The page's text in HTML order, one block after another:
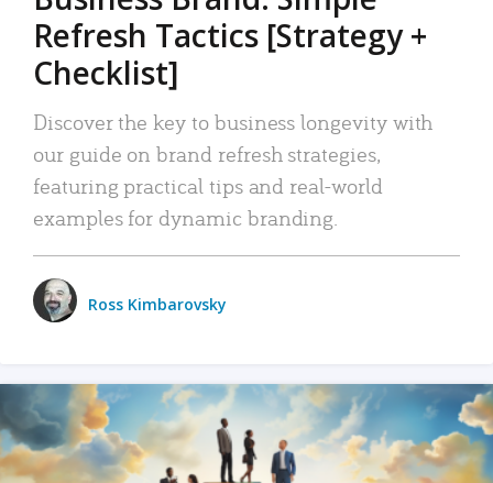
Refresh Tactics [Strategy +
Checklist]
Discover the key to business longevity with
our guide on brand refresh strategies,
featuring practical tips and real-world
examples for dynamic branding.
Ross Kimbarovsky